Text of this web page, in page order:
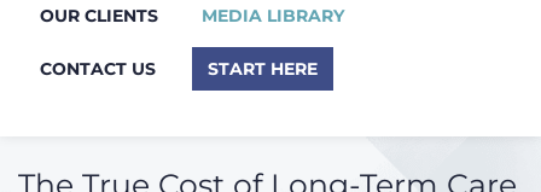
OUR CLIENTS MEDIA LIBRARY
CONTACT US START HERE
The True Cost of Long-Term Care